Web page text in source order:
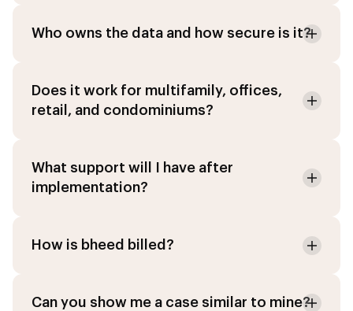
Who owns the data and how secure is it?
Does it work for multifamily, offices,
retail, and condominiums?
What support will I have after
implementation?
How is bheed billed?
Can you show me a case similar to mine?